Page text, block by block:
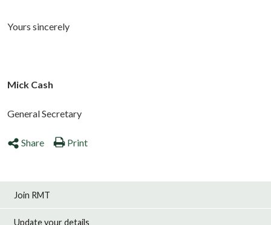
Yours sincerely
Mick Cash
General Secretary
Share Print
Join RMT
Update your details